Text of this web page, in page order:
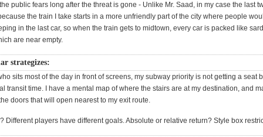
public fears long after the threat is gone - Unlike Mr. Saad, in my case the last
the train I take starts in a more unfriendly part of the city where people
in the last car, so when the train gets to midtown, every car is packed like
are near empty.
strategizes:
sits most of the day in front of screens, my subway priority is not getting a seat
transit time. I have a mental map of where the stairs are at my destination, and
doors that will open nearest to my exit route.
Different players have different goals. Absolute or relative return? Style box